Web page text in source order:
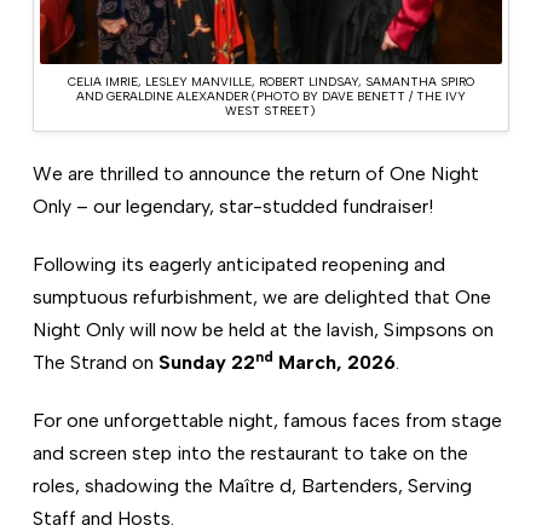
CELIA IMRIE, LESLEY MANVILLE, ROBERT LINDSAY, SAMANTHA SPIRO
AND GERALDINE ALEXANDER (PHOTO BY DAVE BENETT / THE IVY
WEST STREET)
We are thrilled to announce the return of One Night
Only – our legendary, star-studded fundraiser!
Following its eagerly anticipated reopening and
sumptuous refurbishment, we are delighted that One
Night Only will now be held at the lavish, Simpsons on
The Strand on Sunday 22nd March, 2026.
For one unforgettable night, famous faces from stage
and screen step into the restaurant to take on the
roles, shadowing the Maître d, Bartenders, Serving
Staff and Hosts.